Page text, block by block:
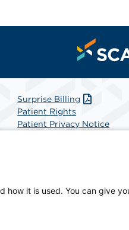
Surprise Billing
Patient Rights
Patient Privacy Notice
it is used. You can give